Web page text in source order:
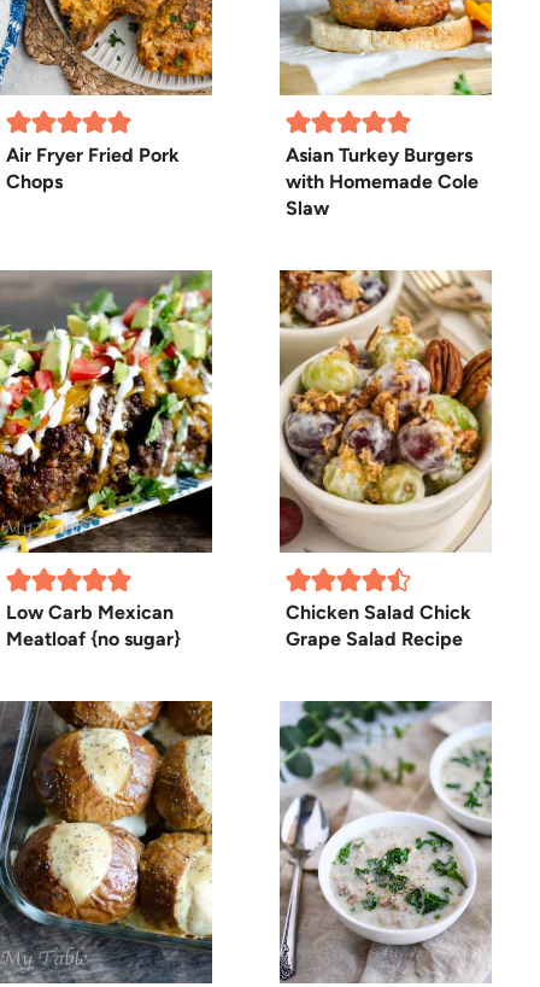
Air Fryer Fried Pork
Chops
Asian Turkey Burgers
with Homemade Cole
Slaw
Low Carb Mexican
Meatloaf {no sugar}
Chicken Salad Chick
Grape Salad Recipe